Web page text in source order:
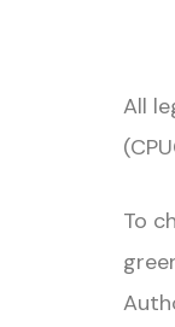
All
To